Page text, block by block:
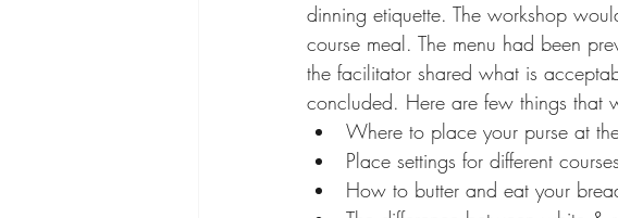
dinning etiquette. The workshop
course meal. The menu had been
the facilitator shared what is
concluded. Here are few things that
Where to place your purse at
Place settings for different courses
How to butter and eat your